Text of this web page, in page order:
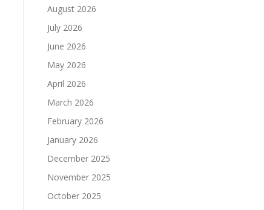
August 2026
July 2026
June 2026
May 2026
April 2026
March 2026
February 2026
January 2026
December 2025
November 2025
October 2025